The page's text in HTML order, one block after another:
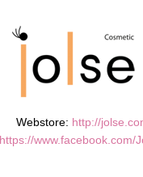
Webstore: http://
https://www.facebook.com/